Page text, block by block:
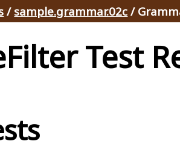
/ sample.grammar.02c /
Test